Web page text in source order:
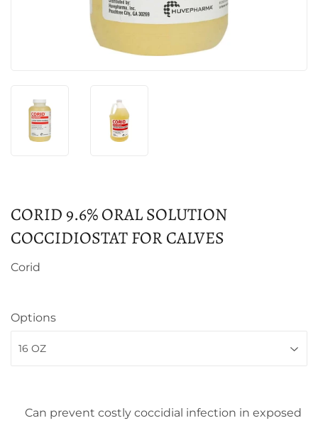
CORID 9.6% ORAL SOLUTION
COCCIDIOSTAT FOR CALVES
Corid
Options
Can prevent costly coccidial infection in exposed